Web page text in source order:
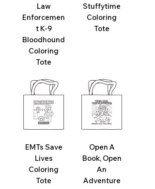
Law
Enforcemen
t K-9
Bloodhound
Coloring
Tote
Stuffytime
Coloring
Tote
EMTs Save
Lives
Coloring
Tote
Open A
Book, Open
An
Adventure